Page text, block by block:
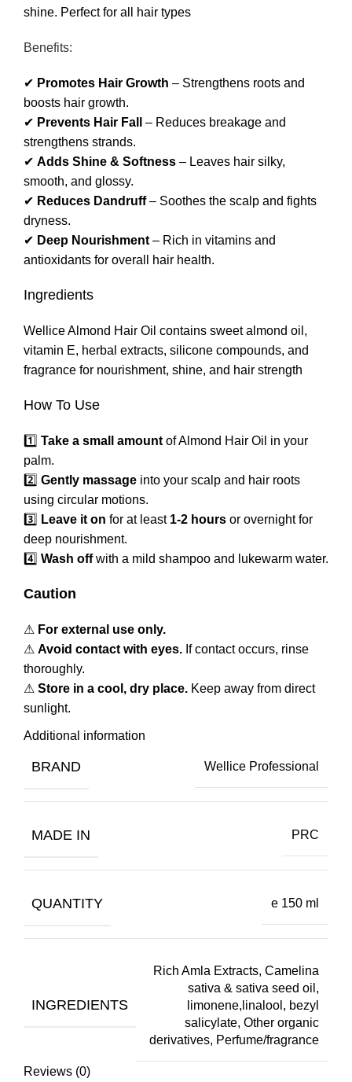
shine. Perfect for all hair types
Benefits:
✔ Promotes Hair Growth – Strengthens roots and
boosts hair growth.
✔ Prevents Hair Fall
– Reduces breakage and
strengthens strands.
✔ Adds Shine & Softness – Leaves hair silky,
smooth, and glossy.
✔ Reduces Dandruff– Soothes the scalp and fights
dryness.
✔ Deep Nourishment – Rich in vitamins and
antioxidants for overall hair health.
Ingredients
Wellice Almond Hair Oil contains sweet almond oil,
vitamin E, herbal extracts, silicone compounds, and
fragrance for nourishment, shine, and hair strength
How To Use
1️⃣ Take a small amount of Almond Hair Oil in your
palm.
2️⃣ Gently massage into your scalp and hair roots
using circular motions.
3️⃣ Leave it on for at least 1-2 hours or overnight for
deep nourishment.
4️⃣ Wash offwith a mild shampoo and lukewarm water.
Caution
⚠ For external use only.
⚠ Avoid contact with eyes. If contact occurs, rinse
thoroughly.
⚠ Store in a cool, dry place. Keep away from direct
sunlight.
Additional information
BRAND Wellice Professional
MADE IN PRC
QUANTITY e 150 ml
INGREDIENTS
Rich Amla Extracts, Camelina
sativa & sativa seed oil,
limonene,linalool, bezyl
salicylate, Other organic
derivatives, Perfume/fragrance
Reviews (0)